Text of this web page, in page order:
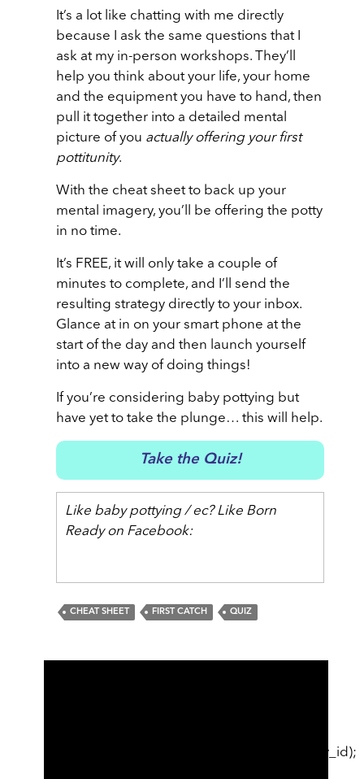
It’s a lot like chatting with me directly
because I ask the same questions that I
ask at my in-person workshops. They’ll
help you think about your life, your home
and the equipment you have to hand, then
pull it together into a detailed mental
picture of you actually offering your first
pottitunity.
With the cheat sheet to back up your
mental imagery, you’ll be offering the potty
in no time.
It’s FREE, it will only take a couple of
minutes to complete, and I’ll send the
resulting strategy directly to your inbox.
Glance at in on your smart phone at the
start of the day and then launch yourself
into a new way of doing things!
If you’re considering baby pottying but
have yet to take the plunge… this will help.
Take the Quiz!
Like baby pottying / ec? Like Born
Ready on Facebook:
CHEAT SHEET FIRST CATCH QUIZ
sidebar_category_related_content($category_id);